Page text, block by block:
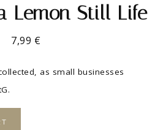
Lemon Still Life
7,99 €
as small businesses